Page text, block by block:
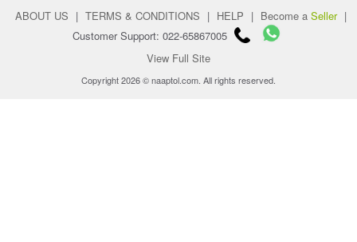
ABOUT US | TERMS & CONDITIONS | HELP | Become a Seller |
Customer Support: 022-65867005
View Full Site
Copyright 2026 © naaptol.com. All rights reserved.